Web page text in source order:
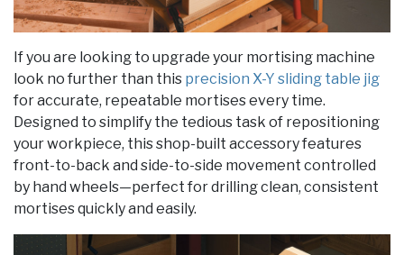
If you are looking to upgrade your mortising machine
look no further than this precision X-Y sliding table jig
for accurate, repeatable mortises every time.
Designed to simplify the tedious task of repositioning
your workpiece, this shop-built accessory features
front-to-back and side-to-side movement controlled
by hand wheels—perfect for drilling clean, consistent
mortises quickly and easily.